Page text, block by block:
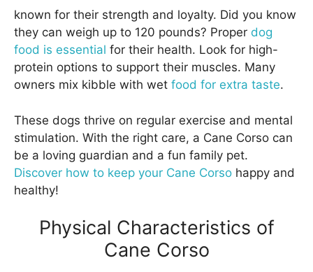
known for their strength and loyalty. Did you know
they can weigh up to 120 pounds? Proper dog
food is essential for their health. Look for high-
protein options to support their muscles. Many
owners mix kibble with wet food for extra taste.
These dogs thrive on regular exercise and mental
stimulation. With the right care, a Cane Corso can
be a loving guardian and a fun family pet.
Discover how to keep your Cane Corso happy and
healthy!
Physical Characteristics of
Cane Corso